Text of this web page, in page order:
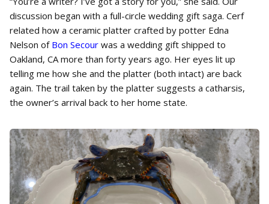
discussion began with a full-circle wedding gift saga. Cerf
related how a ceramic platter crafted by potter Edna
Nelson of Bon Secour was a wedding gift shipped to
Oakland, CA more than forty years ago. Her eyes lit up
telling me how she and the platter (both intact) are back
again. The trail taken by the platter suggests a catharsis,
the owner’s arrival back to her home state.